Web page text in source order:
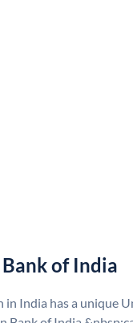
of India
India has a unique